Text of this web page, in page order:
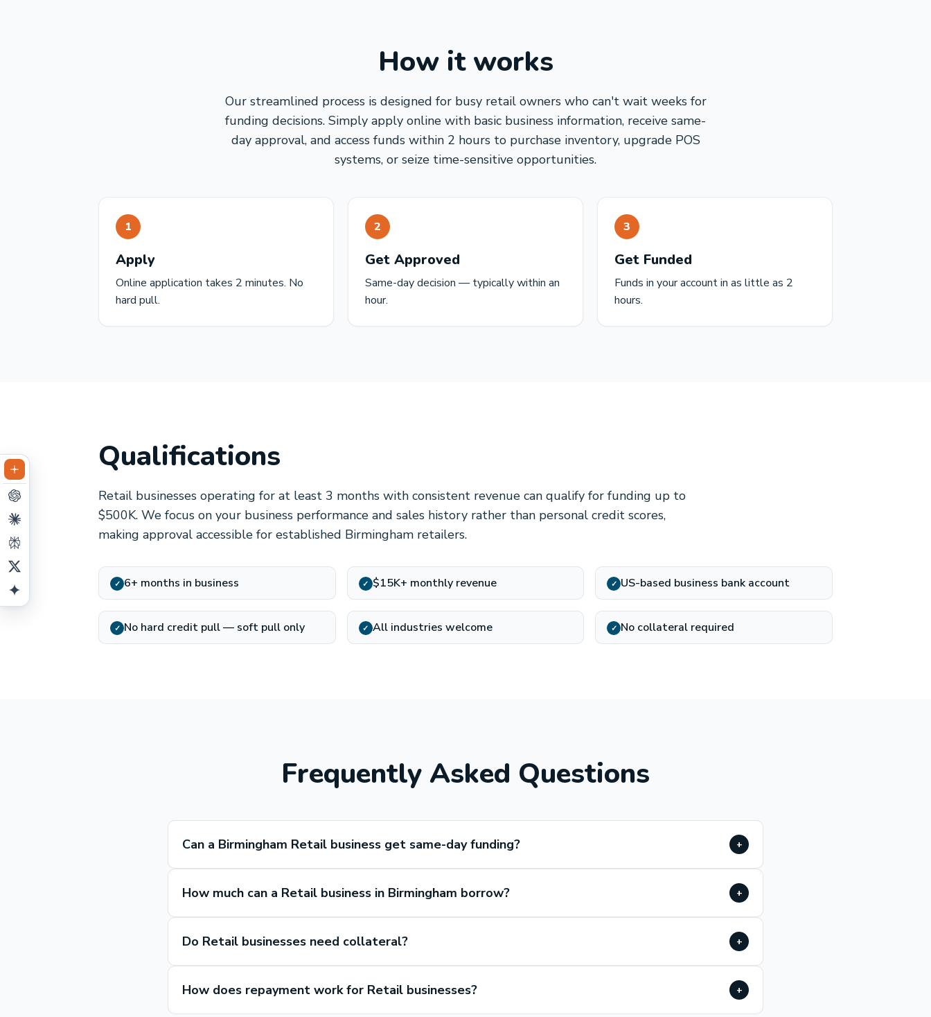
How it works
Our streamlined process is designed for busy retail owners who can't wait weeks for
funding decisions. Simply apply online with basic business information, receive same-
day approval, and access funds within 2 hours to purchase inventory, upgrade POS
systems, or seize time-sensitive opportunities.
1
Apply
Online application takes 2 minutes. No
hard pull.
2
Get Approved
Same-day decision — typically within an
hour.
3
Get Funded
Funds in your account in as little as 2
hours.
Qualifications
Retail businesses operating for at least 3 months with consistent revenue can qualify for funding up to
$500K. We focus on your business performance and sales history rather than personal credit scores,
making approval accessible for established Birmingham retailers.
✓ 6+ months in business ✓ $15K+ monthly revenue ✓ US-based business bank account
✓ No hard credit pull — soft pull only ✓ All industries welcome ✓ No collateral required
Frequently Asked Questions
Can a Birmingham Retail business get same-day funding? +
How much can a Retail business in Birmingham borrow? +
Do Retail businesses need collateral? +
How does repayment work for Retail businesses? +